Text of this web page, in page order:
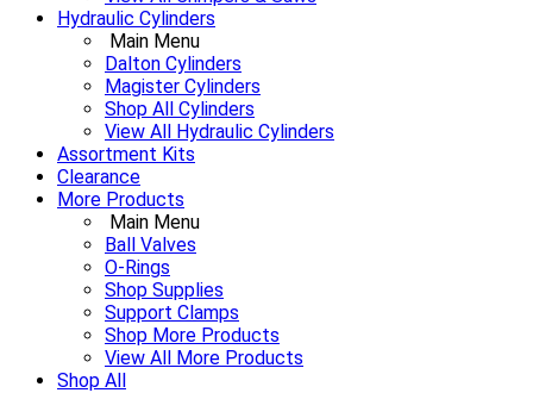
Hydraulic Cylinders
Main Menu
Dalton Cylinders
Magister Cylinders
Shop All Cylinders
View All Hydraulic Cylinders
Assortment Kits
Clearance
More Products
Main Menu
Ball Valves
O-Rings
Shop Supplies
Support Clamps
Shop More Products
View All More Products
Shop All